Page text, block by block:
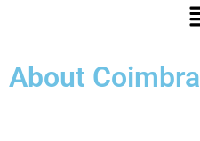
About Coimbra